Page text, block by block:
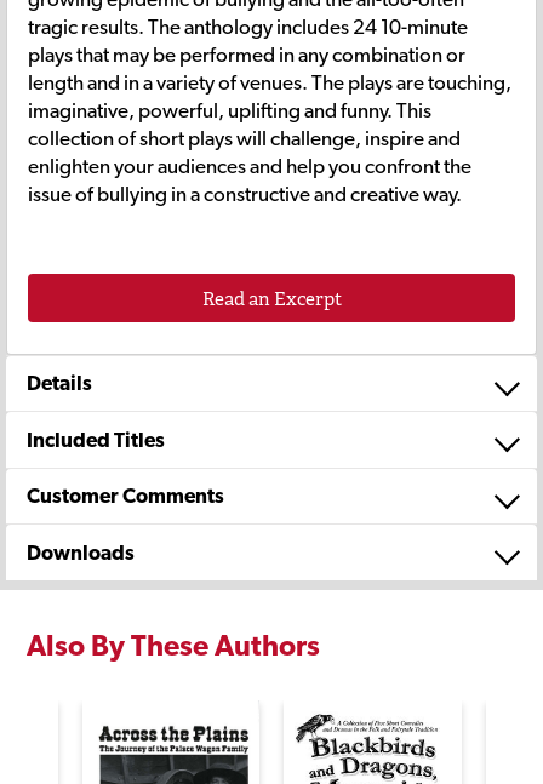
tragic results. The anthology includes 24 10-minute
plays that may be performed in any combination or
length and in a variety of venues. The plays are touching,
imaginative, powerful, uplifting and funny. This
collection of short plays will challenge, inspire and
enlighten your audiences and help you confront the
issue of bullying in a constructive and creative way.
Read an Excerpt
Details
Included Titles
Customer Comments
Downloads
Also By These Authors